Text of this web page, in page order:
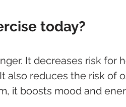
today?
It decreases risk for
also reduces the risk of
it boosts mood and